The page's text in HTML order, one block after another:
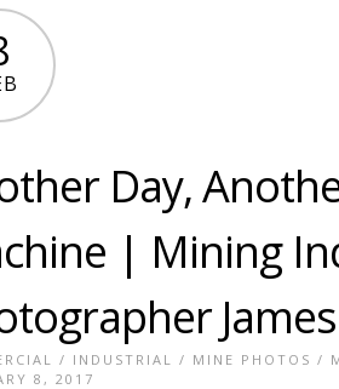
Day,
| Mining
/ INDUSTRIAL / MINE PHOTOS /
8, 2017